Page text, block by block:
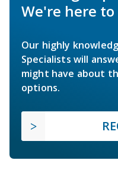
We're here
Our highly
Specialists will
might have about
options.